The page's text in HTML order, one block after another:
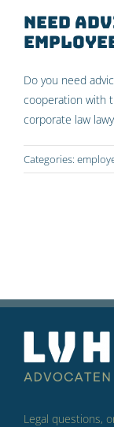
Need
Do you need
cooperation with
corporate law
Categories:
Legal questions,